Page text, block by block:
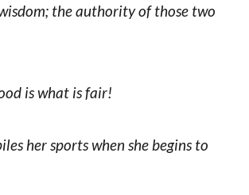
the authority of those two
is what is fair!
her sports when she begins to